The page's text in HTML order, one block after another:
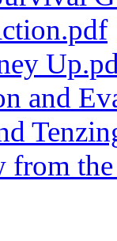
and
from